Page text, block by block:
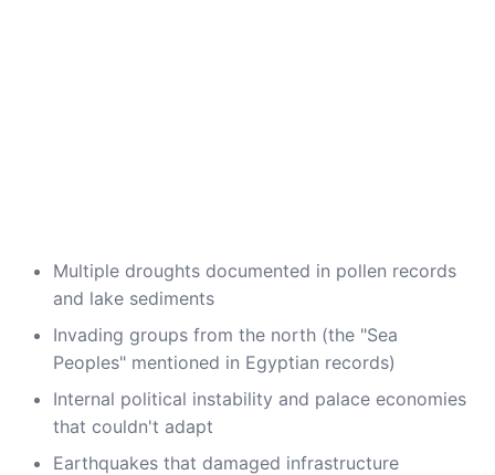
Multiple droughts documented in pollen records
and lake sediments
Invading groups from the north (the "Sea
Peoples" mentioned in Egyptian records)
Internal political instability and palace economies
that couldn't adapt
Earthquakes that damaged infrastructure